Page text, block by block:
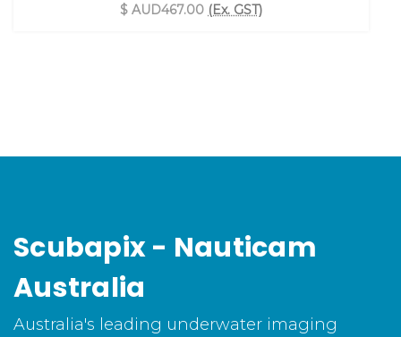
$ AUD467.00 (Ex. GST)
Scubapix - Nauticam
Australia
Australia's leading underwater imaging